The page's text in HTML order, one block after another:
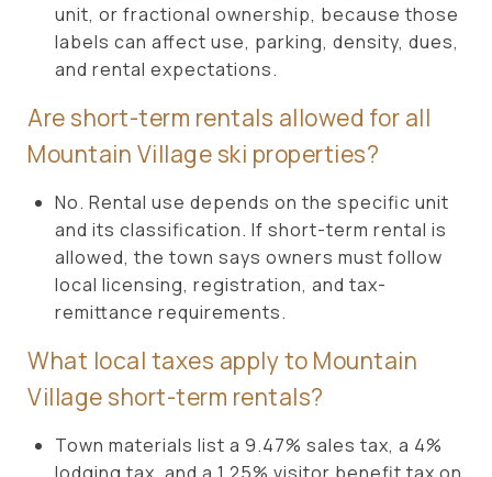
unit, or fractional ownership, because those
labels can affect use, parking, density, dues,
and rental expectations.
Are short-term rentals allowed for all
Mountain Village ski properties?
No. Rental use depends on the specific unit
and its classification. If short-term rental is
allowed, the town says owners must follow
local licensing, registration, and tax-
remittance requirements.
What local taxes apply to Mountain
Village short-term rentals?
Town materials list a 9.47% sales tax, a 4%